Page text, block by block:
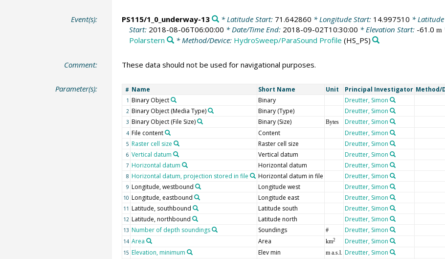
Event(s): PS115/1_0_underway-13 * Latitude Start: 71.642860 * Longitude Start: 14.997510 *
Start: 2018-08-06T06:00:00 * Date/Time End: 2018-09-02T10:30:00 * Elevation Start: -61.0 m
Polarstern
* Method/Device: HydroSweep/ParaSound Profile (HS_PS)
Comment: These data should not be used for navigational purposes.
Parameter(s): # Name Short Name Unit Principal Investigator Method/
1 Binary Object Binary Dreutter, Simon
2 Binary Object (Media Type) Binary (Type) Dreutter, Simon
3 Binary Object (File Size) Binary (Size) Bytes Dreutter, Simon
4 File content Content Dreutter, Simon
5 Raster cell size Raster cell size Dreutter, Simon
6 Vertical datum Vertical datum Dreutter, Simon
7 Horizontal datum Horizontal datum Dreutter, Simon
8 Horizontal datum, projection stored in file Horizontal datum in file Dreutter, Simon
9 Longitude, westbound Longitude west Dreutter, Simon
10 Longitude, eastbound Longitude east Dreutter, Simon
11 Latitude, southbound Latitude south Dreutter, Simon
12 Latitude, northbound Latitude north Dreutter, Simon
13 Number of depth soundings Soundings # Dreutter, Simon
14 Area Area km2 Dreutter, Simon
15 Elevation, minimum Elev min m a.s.l. Dreutter, Simon